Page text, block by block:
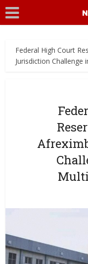
Federal High Court
Jurisdiction Challenge